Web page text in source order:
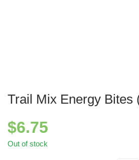
Trail Mix Energy Bites
$6.75
Out of stock